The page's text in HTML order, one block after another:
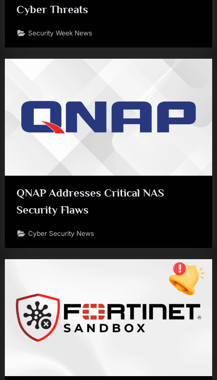
Cyber Threats
Security Week News
QNAP Addresses Critical NAS
Security Flaws
Cyber Security News